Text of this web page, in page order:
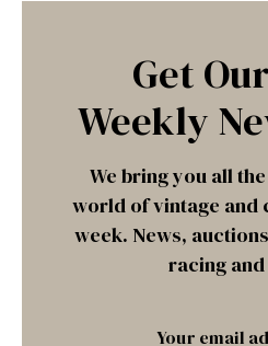
Get
Weekly
We bring you all
world of vintage and
week. News,
racing